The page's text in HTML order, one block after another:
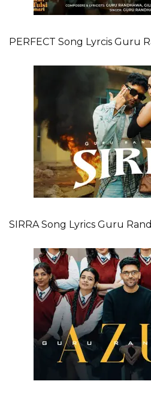
PERFECT Song Lyrcis Guru
SIRRA Song Lyrics Guru